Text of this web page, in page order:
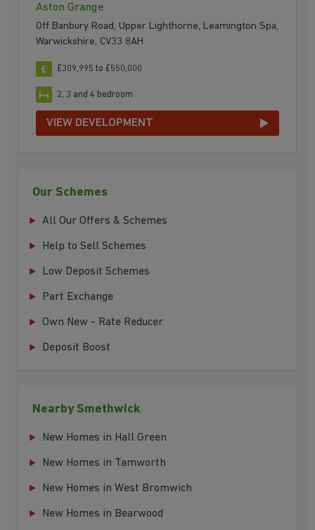
Aston Grange
Off Banbury Road, Upper Lighthorne, Leamington Spa,
Warwickshire, CV33 8AH
£309,995 to £550,000
2, 3 and 4 bedroom
VIEW DEVELOPMENT
Our Schemes
All Our Offers & Schemes
Help to Sell Schemes
Low Deposit Schemes
Part Exchange
Own New - Rate Reducer
Deposit Boost
Nearby Smethwick
New Homes in Hall Green
New Homes in Tamworth
New Homes in West Bromwich
New Homes in Bearwood